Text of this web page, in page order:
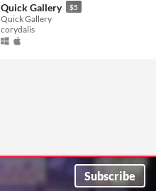
Quick Gallery $5
Quick Gallery
corydalis
Subscribe